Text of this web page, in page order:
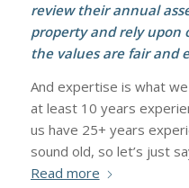
review their annual
property and rely upon
the values are fair and
And expertise is what
at least 10 years
us have 25+ years
sound old, so let’s just
Read more